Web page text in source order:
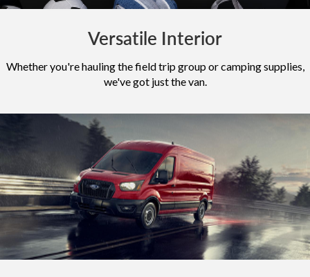
Versatile Interior
Whether you're hauling the field trip group or camping supplies,
we've got just the van.